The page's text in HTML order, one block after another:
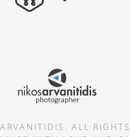
ALL RIGHTS